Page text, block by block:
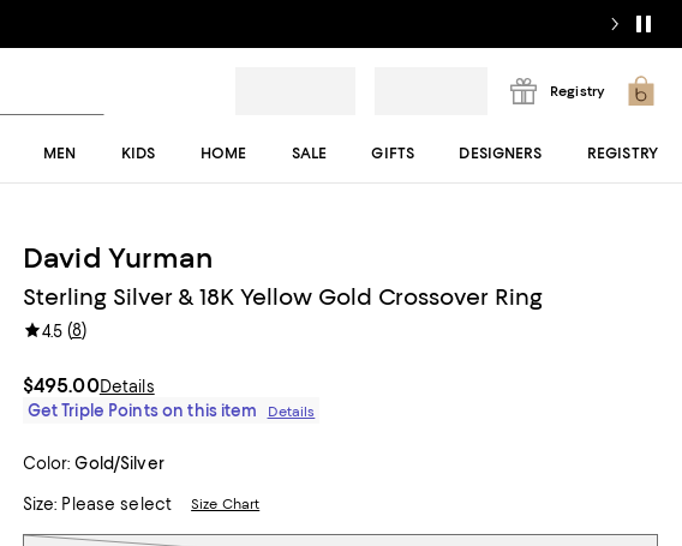
Registry
MEN KIDS HOME SALE GIFTS DESIGNERS REGISTRY
David Yurman
Sterling Silver & 18K Yellow Gold Crossover Ring
4.5(8)
$495.00Details
Get Triple Points on this item
Details
Color: Gold/Silver
Size: Please select Size Chart
Tiles